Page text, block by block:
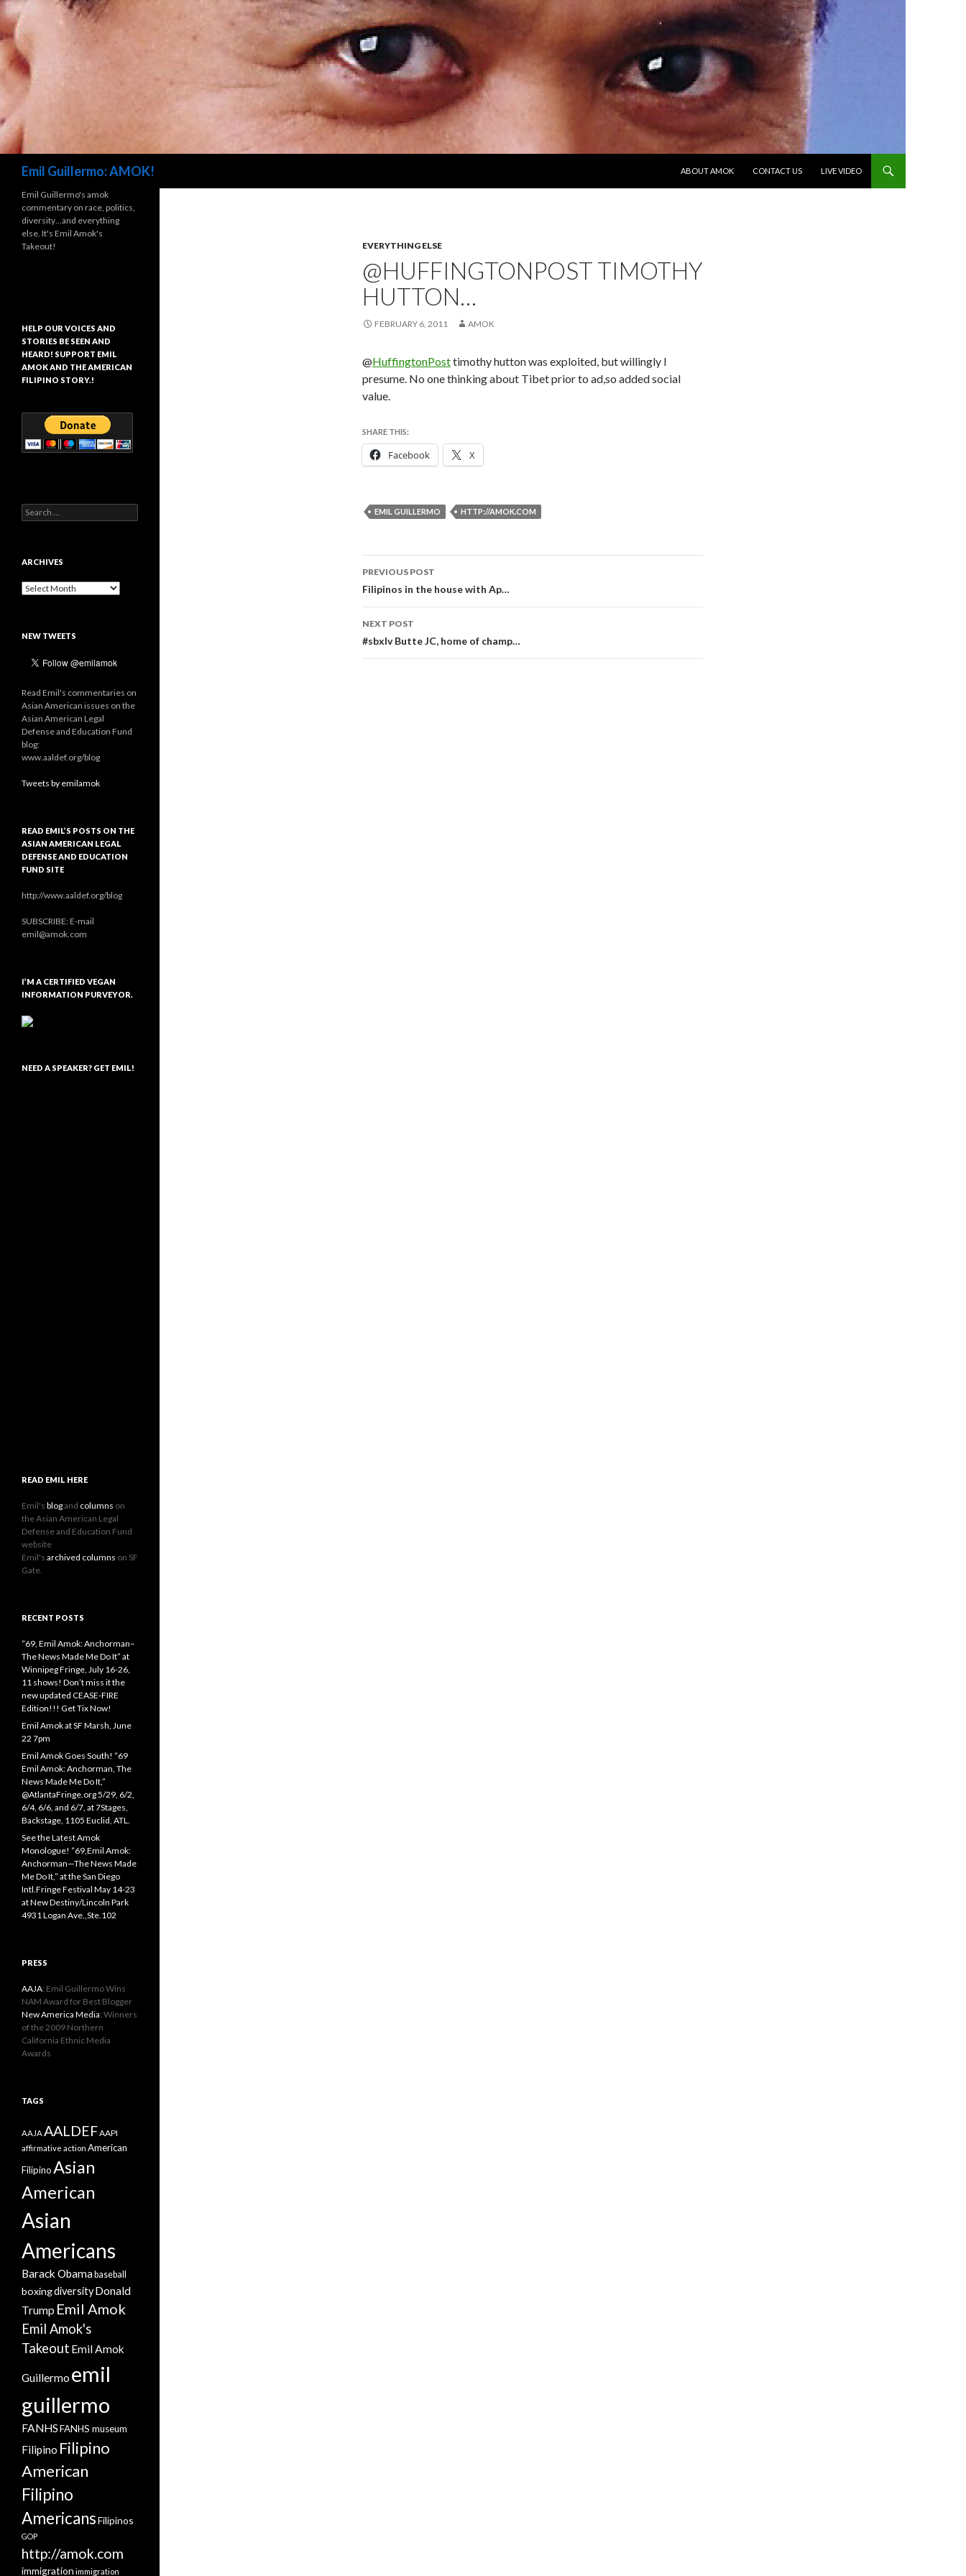
Emil Guillermo: AMOK!
ABOUT AMOK
CONTACT US LIVE VIDEO
EVERYTHING ELSE
@HUFFINGTONPOST TIMOTHY
HUTTON…
FEBRUARY 6, 2011 AMOK
@HuffingtonPosttimothy hutton was exploited, but willingly I
presume. No one thinking about Tibet prior to ad,so added social
value.
SHARE THIS:
Facebook X
EMIL GUILLERMO HTTP://AMOK.COM
Post
navigation
PREVIOUS POST
Filipinos in the house with Ap…
NEXT POST
#sbxlv Butte JC, home of champ…
Emil Guillermo's amok
commentary on race, politics,
diversity…and everything
else. It's Emil Amok's
Takeout!
HELP OUR VOICES AND
STORIES BE SEEN AND
HEARD! SUPPORT EMIL
AMOK AND THE AMERICAN
FILIPINO STORY.!
Search
for:
ARCHIVES
Archives
NEW TWEETS
Read Emil's commentaries on
Asian American issues on the
Asian American Legal
Defense and Education Fund
blog:
www.aaldef.org/blog
Tweets by emilamok
READ EMIL’S POSTS ON THE
ASIAN AMERICAN LEGAL
DEFENSE AND EDUCATION
FUND SITE
http://www.aaldef.org/blog
SUBSCRIBE: E-mail
emil@amok.com
I’M A CERTIFIED VEGAN
INFORMATION PURVEYOR.
NEED A SPEAKER? GET EMIL!
READ EMIL HERE
Emil's blogand columns on
the Asian American Legal
Defense and Education Fund
website
Emil's archived columns on SF
Gate.
RECENT POSTS
“69, Emil Amok: Anchorman–
The News Made Me Do It” at
Winnipeg Fringe, July 16-26,
11 shows! Don’t miss it the
new updated CEASE-FIRE
Edition!!! Get Tix Now!
Emil Amok at SF Marsh, June
22 7pm
Emil Amok Goes South! “69
Emil Amok: Anchorman, The
News Made Me Do It,”
@AtlantaFringe.org 5/29, 6/2,
6/4, 6/6, and 6/7, at 7Stages,
Backstage, 1105 Euclid, ATL.
See the Latest Amok
Monologue! “69,Emil Amok:
Anchorman—The News Made
Me Do It,” at the San Diego
Intl.Fringe Festival May 14-23
at New Destiny/Lincoln Park
4931 Logan Ave.,Ste.102
PRESS
AAJA: Emil Guillermo Wins
NAM Award for Best Blogger
New America Media: Winners
of the 2009 Northern
California Ethnic Media
Awards
TAGS
AAJA AALDEFAAPI
affirmative action American
FilipinoAsian
American
Asian
Americans
Barack Obama baseball
boxingdiversityDonald
Trump Emil Amok
Emil Amok's
Takeout Emil Amok
Guillermo emil
guillermo
FANHSFANHS museum
Filipino Filipino
American
Filipino
AmericansFilipinos
GOP
http://amok.com
immigration immigration